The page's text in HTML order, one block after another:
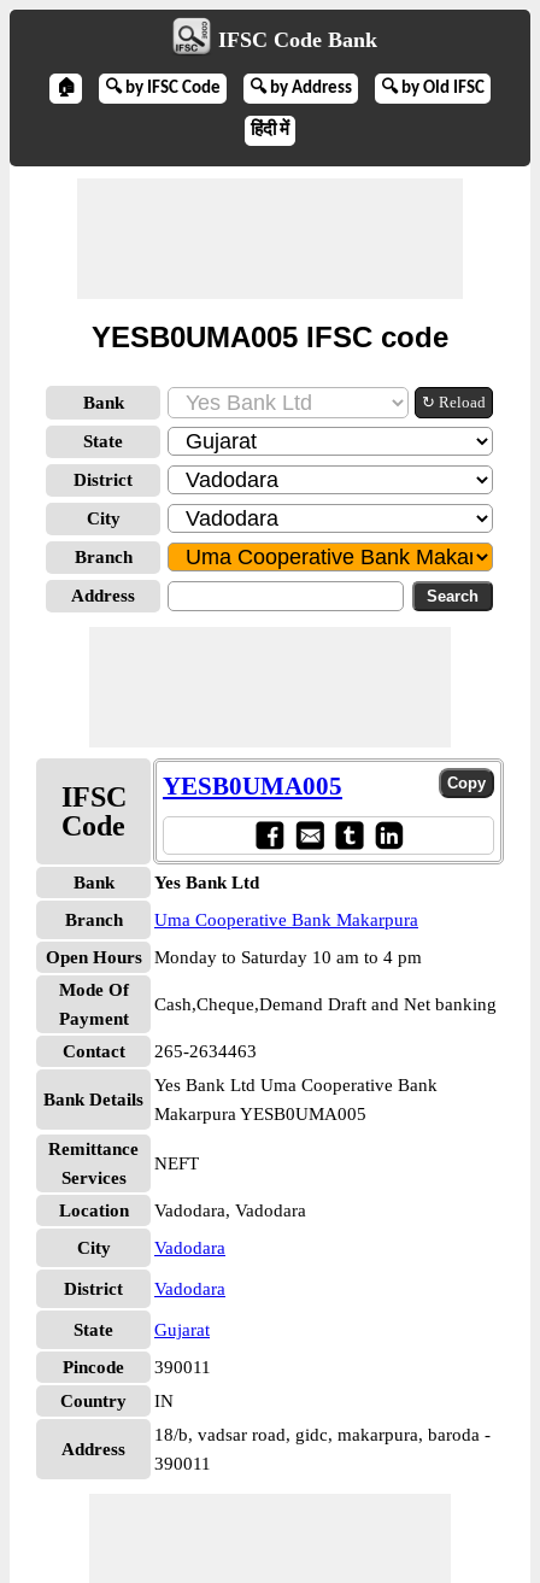
IFSC Code Bank
🏠 🔍 by IFSC Code 🔍 by Address 🔍 by Old IFSC
हिंदी में
YESB0UMA005 IFSC code
Bank ↻ Reload
State
District
City
Branch
Address
IFSC
Code
YESB0UMA005
Bank
Yes Bank Ltd
Branch
Uma Cooperative Bank Makarpura
Open Hours
Monday to Saturday 10 am to 4 pm
Mode Of
Payment
Cash,Cheque,Demand Draft and Net banking
Contact 265-2634463
Bank Details
Yes Bank Ltd Uma Cooperative Bank
Makarpura YESB0UMA005
Remittance
Services
NEFT
Location
Vadodara, Vadodara
City
Vadodara
District Vadodara
State
Gujarat
Pincode
390011
Country
IN
Address
18/b, vadsar road, gidc, makarpura, baroda -
390011